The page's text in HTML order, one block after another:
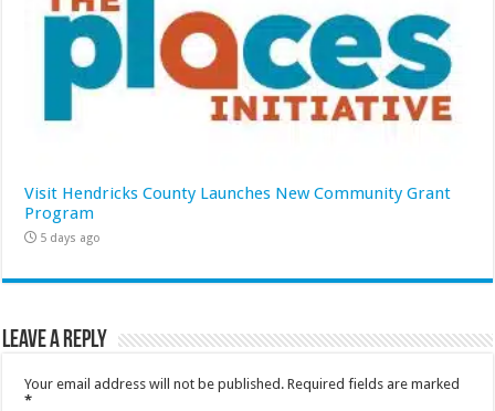
Visit Hendricks County Launches New Community Grant
Program
5 days ago
Leave a Reply
Your email address will not be published. Required fields are marked
*